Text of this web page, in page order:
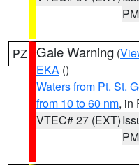
PM
PZ Gale Warning (
EKA ()
Waters from Pt. St.
from 10 to 60 nm, in
VTEC# 27 (EXT)
PM